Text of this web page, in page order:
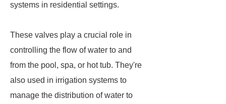
systems in residential settings.
These valves play a crucial role in
controlling the flow of water to and
from the pool, spa, or hot tub. They're
also used in irrigation systems to
manage the distribution of water to